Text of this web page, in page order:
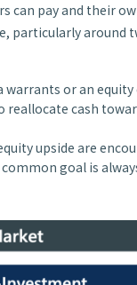
can pay and their
particularly around
or an equity
cash
upside are
goal is